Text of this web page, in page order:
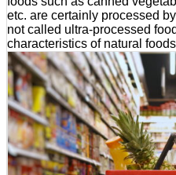
etc. are certainly processed
not called ultra-processed
characteristics of natural